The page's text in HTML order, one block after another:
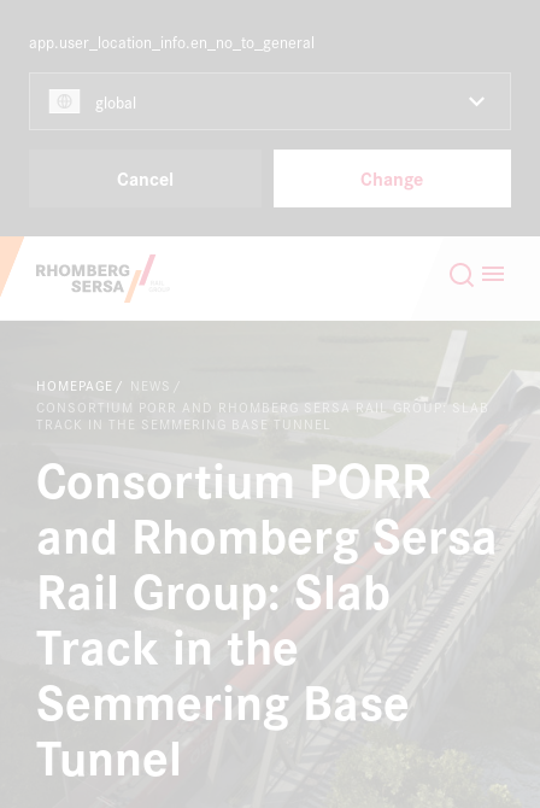
app.user_location_info.en_no_to_general
global
Cancel Change
DOWNLOAD CENTER
ONLINE MAGAZINE
Capabilities & Products
Careers
About
Contact
NORDICS
Search Suggestions
Sustainability
Digital Rail Services
HOMEPAGE
NEWS
CONSORTIUM PORR AND RHOMBERG SERSA RAIL GROUP: SLAB
TRACK IN THE SEMMERING BASE TUNNEL
Consortium PORR
and Rhomberg Sersa
Rail Group: Slab
Track in the
Semmering Base
Tunnel